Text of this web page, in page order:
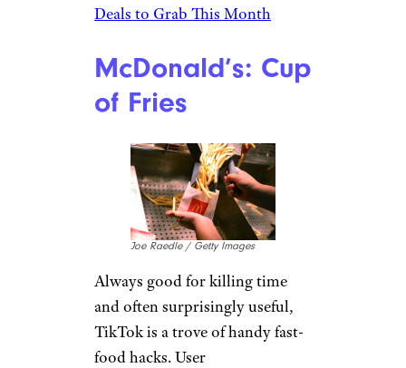
Deals to Grab This Month
McDonald’s: Cup
of Fries
Joe Raedle / Getty Images
Always good for killing time
and often surprisingly useful,
TikTok is a trove of handy fast-
food hacks. User